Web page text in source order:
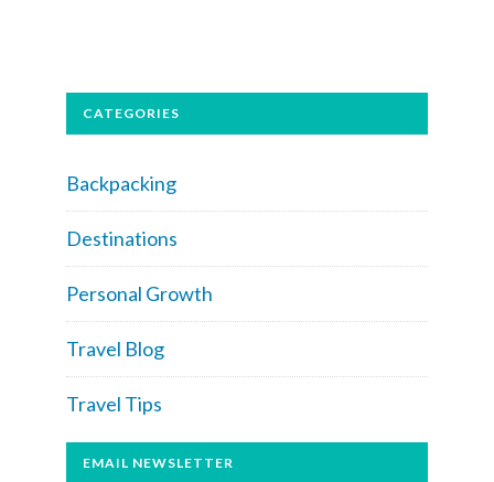
CATEGORIES
Backpacking
Destinations
Personal Growth
Travel Blog
Travel Tips
EMAIL NEWSLETTER